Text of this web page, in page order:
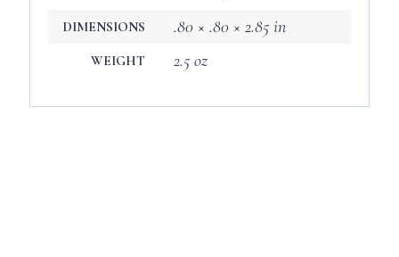
DIMENSIONS .80 × .80 × 2.85 in
WEIGHT 2.5 oz